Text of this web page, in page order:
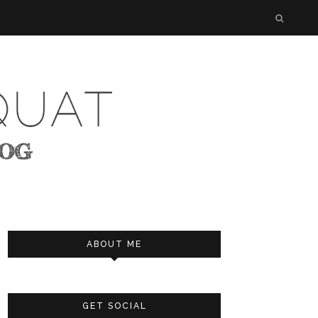
ABOUT ME
GET SOCIAL